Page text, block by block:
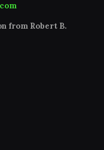
from Robert B.